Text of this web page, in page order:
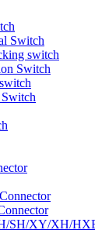
Switch
switch
Switch
SH/XY/XH/